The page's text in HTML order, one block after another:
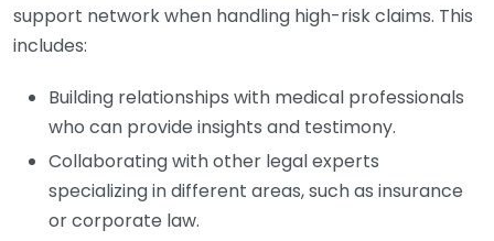
support network when handling high-risk claims. This
includes:
Building relationships with medical professionals
who can provide insights and testimony.
Collaborating with other legal experts
specializing in different areas, such as insurance
or corporate law.